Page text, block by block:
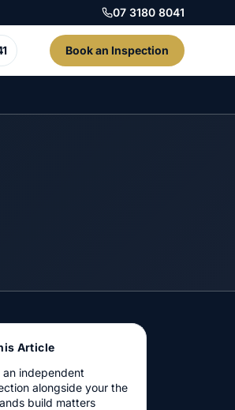
07 3180 8041
Book an Inspection
Article
an independent
alongside your the
build matters